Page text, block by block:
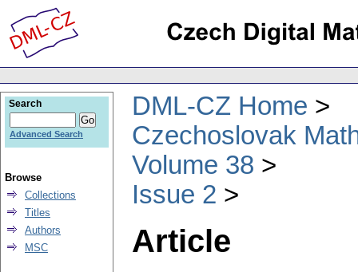
DML-CZ Home
Czechoslovak
Volume 38
Issue 2
Article
Search
Advanced Search
Browse
Collections
Titles
Authors
MSC